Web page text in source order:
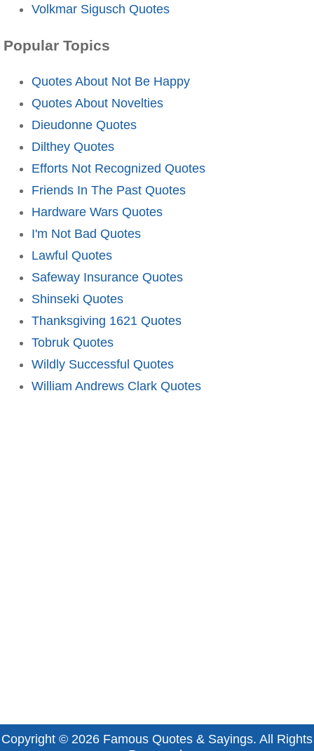
Volkmar Sigusch Quotes
Popular Topics
Quotes About Not Be Happy
Quotes About Novelties
Dieudonne Quotes
Dilthey Quotes
Efforts Not Recognized Quotes
Friends In The Past Quotes
Hardware Wars Quotes
I'm Not Bad Quotes
Lawful Quotes
Safeway Insurance Quotes
Shinseki Quotes
Thanksgiving 1621 Quotes
Tobruk Quotes
Wildly Successful Quotes
William Andrews Clark Quotes
Copyright © 2026 Famous Quotes & Sayings. All Rights